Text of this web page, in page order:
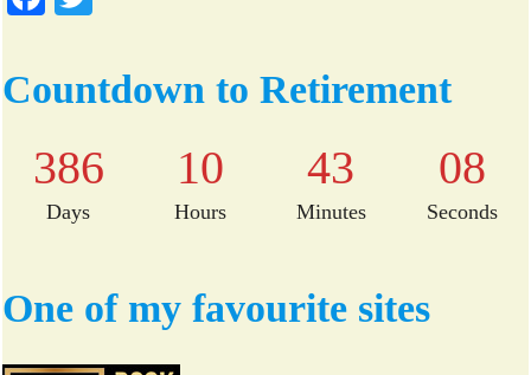
bo
ok
tte
r
Countdown to Retirement
386
Days
10
Hours
43
Minutes
08
Seconds
One of my favourite sites